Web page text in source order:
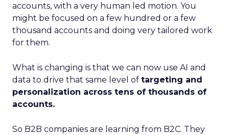
accounts, with a very human led motion. You
might be focused on a few hundred or a few
thousand accounts and doing very tailored work
for them.
What is changing is that we can now use AI and
data to drive that same level of targeting and
personalization across tens of thousands of
accounts.
So B2B companies are learning from B2C. They